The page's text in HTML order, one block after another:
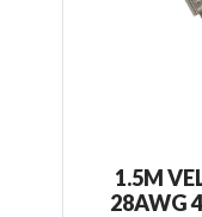
1.5M
28AWG